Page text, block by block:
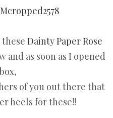
Dainty Paper Rose
and as soon as I opened
of you out there that
heels for these!!